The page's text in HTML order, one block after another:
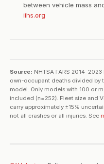
between vehicle mass
iihs.org
Source: NHTSA FARS
own-occupant deaths divided by
model. Only models with 100 or
included (n=252). Fleet size and
carry approximately ±15%
not all crashes or all injuries. See